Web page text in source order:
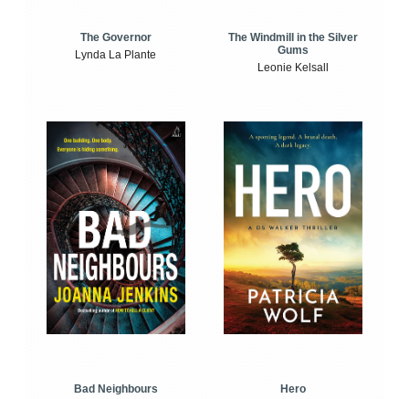
The Governor
Lynda La Plante
The Windmill in the Silver
Gums
Leonie Kelsall
Bad Neighbours
Hero